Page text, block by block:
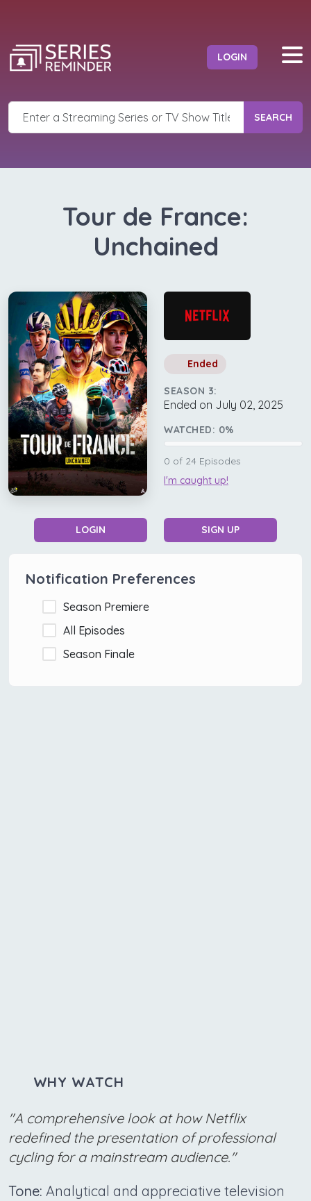
LOGIN
SEARCH
Tour de France:
Unchained
Ended
SEASON 3:
Ended on July 02, 2025
WATCHED: 0%
0 of 24 Episodes
I'm caught up!
LOGIN SIGN UP
Notification Preferences
Season Premiere
All Episodes
Season Finale
WHY WATCH
"A comprehensive look at how Netflix
redefined the presentation of professional
cycling for a mainstream audience."
Tone: Analytical and appreciative television